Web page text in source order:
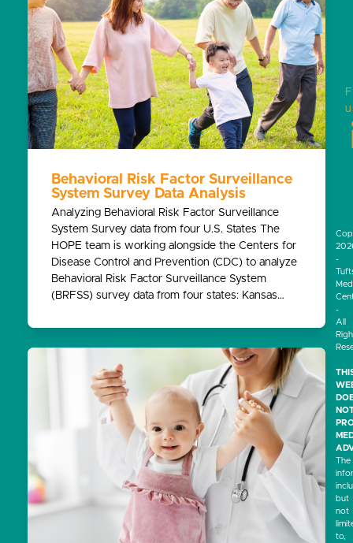
Behavioral Risk Factor Surveillance
System Survey Data Analysis
Analyzing Behavioral Risk Factor Surveillance
System Survey data from four U.S. States The
HOPE team is working alongside the Centers for
Disease Control and Prevention (CDC) to analyze
Behavioral Risk Factor Surveillance System
(BRFSS) survey data from four states: Kansas…
-
-
All
The
but
not
to,